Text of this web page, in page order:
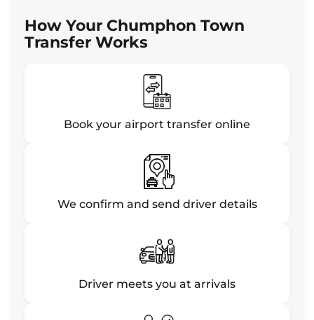
How Your Chumphon Town
Transfer Works
Book your airport transfer online
We confirm and send driver details
Driver meets you at arrivals